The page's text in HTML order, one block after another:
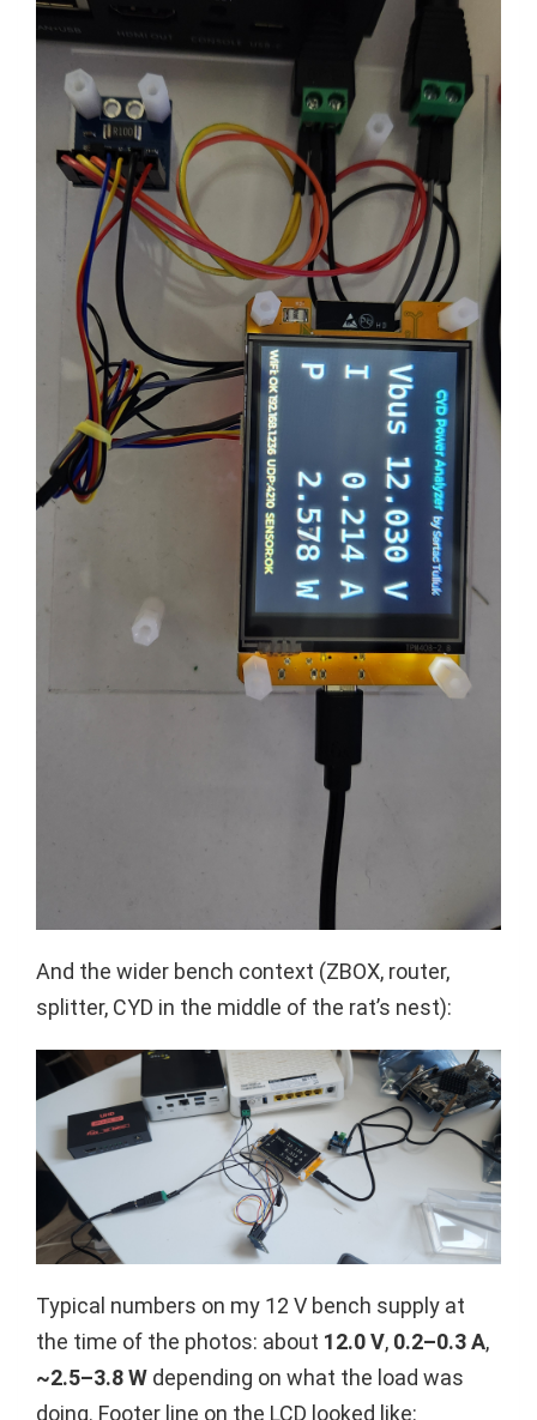
And the wider bench context (ZBOX, router,
splitter, CYD in the middle of the rat’s nest):
Typical numbers on my 12 V bench supply at
the time of the photos: about 12.0 V, 0.2–0.3 A,
~2.5–3.8 W depending on what the load was
doing. Footer line on the LCD looked like: